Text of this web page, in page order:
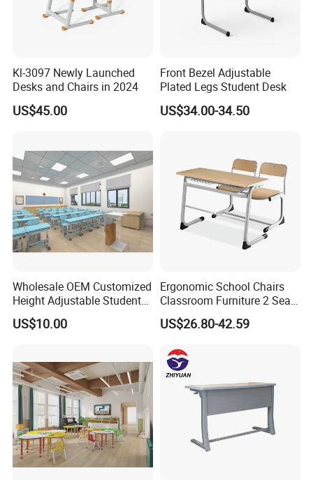
Kl-3097 Newly Launched
Desks and Chairs in 2024
US$45.00
Front Bezel Adjustable
Plated Legs Student Desk
US$34.00-34.50
Wholesale OEM Customized
Height Adjustable Student
Desk Chair Set School
Furniture
US$10.00
Ergonomic School Chairs
Classroom Furniture 2 Seats
Double School Student
Desk and Chair Set
US$26.80-42.59